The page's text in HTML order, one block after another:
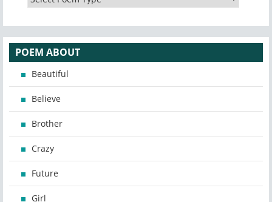
POEM ABOUT
Beautiful
Believe
Brother
Crazy
Future
Girl